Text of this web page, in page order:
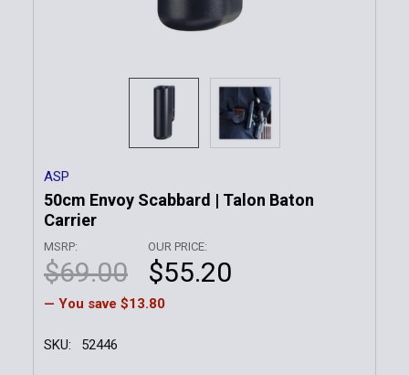
ASP
50cm Envoy Scabbard | Talon Baton
Carrier
MSRP:
$69.00
OUR PRICE:
$55.20
— You save $13.80
SKU: 52446